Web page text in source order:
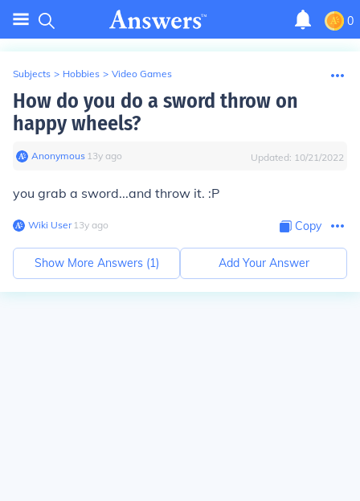
0
Subjects > Hobbies > Video Games
How do you do a sword throw on
happy wheels?
Anonymous∙ 13y ago Updated: 10/21/2022
you grab a sword...and throw it. :P
Wiki User∙13y ago Copy
Show More Answers (1) Add Your Answer